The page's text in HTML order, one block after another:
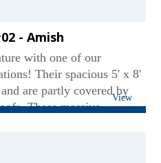
- Amish
View
with one of our
Their spacious 5' x 8'
are partly covered by
These massive